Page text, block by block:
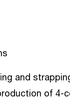
and
of 4-